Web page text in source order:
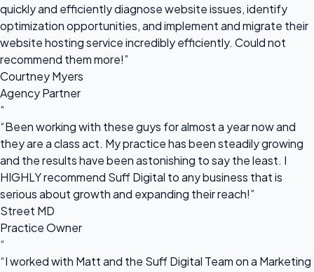
quickly and efficiently diagnose website issues, identify
optimization opportunities, and implement and migrate their
website hosting service incredibly efficiently. Could not
recommend them more!”
Courtney Myers
Agency Partner
“
“Been working with these guys for almost a year now and
they are a class act. My practice has been steadily growing
and the results have been astonishing to say the least. I
HIGHLY recommend Suff Digital to any business that is
serious about growth and expanding their reach!”
Street MD
Practice Owner
“
“I worked with Matt and the Suff Digital Team on a Marketing